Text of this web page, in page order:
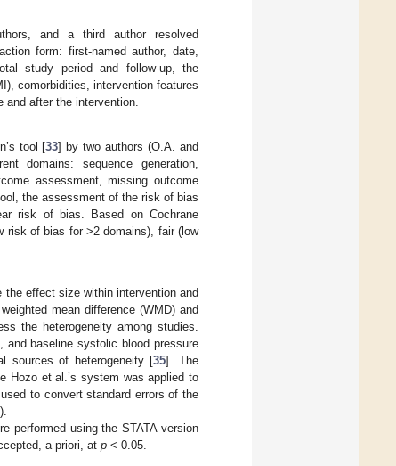
and a third author resolved
form: first-named author, date,
study period and follow-up, the
comorbidities, intervention features
after the intervention.
tool [33] by two authors (O.A. and
domains: sequence generation,
assessment, missing outcome
the assessment of the risk of bias
risk of bias. Based on Cochrane
risk of bias for >2 domains), fair (low
effect size within intervention and
mean difference (WMD) and
the heterogeneity among studies.
and baseline systolic blood pressure
sources of heterogeneity [35]. The
Hozo et al.’s system was applied to
to convert standard errors of the
performed using the STATA version
a priori, at p < 0.05.